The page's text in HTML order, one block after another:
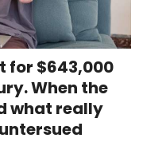
for $643,000
When the
what really